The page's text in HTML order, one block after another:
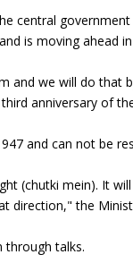
central
is moving ahead
and we will do that
anniversary of
and can not be
(chutki mein). It
direction," the
through talks.